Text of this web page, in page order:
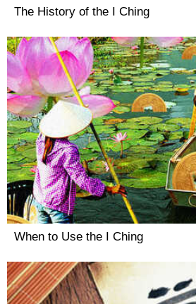
The History of the I Ching
When to Use the I Ching